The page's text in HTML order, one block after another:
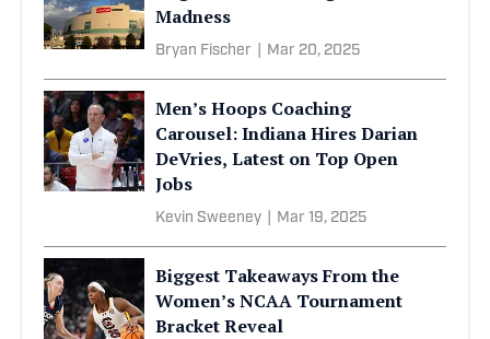
Madness
Bryan Fischer Mar 20, 2025
Men’s Hoops Coaching
Carousel: Indiana Hires Darian
DeVries, Latest on Top Open
Jobs
Kevin Sweeney Mar 19, 2025
Biggest Takeaways From the
Women’s NCAA Tournament
Bracket Reveal